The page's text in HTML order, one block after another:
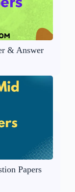
& Answer
Papers